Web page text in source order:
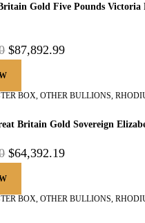
Gold Five Pounds Victoria
$87,892.99
BOX,OTHER BULLIONS,
Britain Gold Sovereign
$64,392.19
BOX,OTHER BULLIONS,